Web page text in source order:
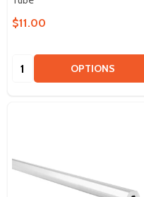
$11.00
Quantity: OPTIONS